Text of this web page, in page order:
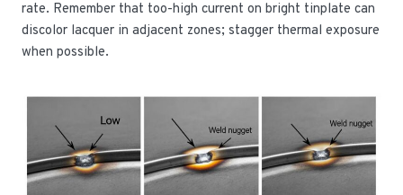
rate. Remember that too-high current on bright tinplate can
discolor lacquer in adjacent zones; stagger thermal exposure
when possible.